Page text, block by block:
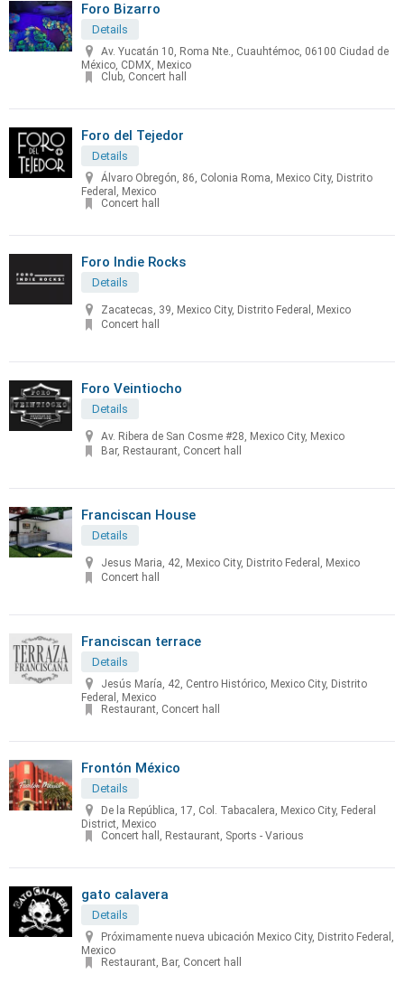
Foro Bizarro
Details
Av. Yucatán 10, Roma Nte., Cuauhtémoc, 06100 Ciudad de
México, CDMX, Mexico
Club, Concert hall
Foro del Tejedor
Details
Álvaro Obregón, 86, Colonia Roma, Mexico City, Distrito
Federal, Mexico
Concert hall
Foro Indie Rocks
Details
Zacatecas, 39, Mexico City, Distrito Federal, Mexico
Concert hall
Foro Veintiocho
Details
Av. Ribera de San Cosme #28, Mexico City, Mexico
Bar, Restaurant, Concert hall
Franciscan House
Details
Jesus Maria, 42, Mexico City, Distrito Federal, Mexico
Concert hall
Franciscan terrace
Details
Jesús María, 42, Centro Histórico, Mexico City, Distrito
Federal, Mexico
Restaurant, Concert hall
Frontón México
Details
De la República, 17, Col. Tabacalera, Mexico City, Federal
District, Mexico
Concert hall, Restaurant, Sports - Various
gato calavera
Details
Próximamente nueva ubicación Mexico City, Distrito Federal,
Mexico
Restaurant, Bar, Concert hall